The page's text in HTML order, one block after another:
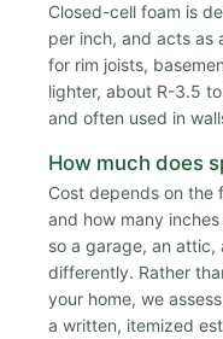
Closed-cell foam is
per inch, and acts
for rim joists,
lighter, about R-3.5
and often used in
How much does
Cost depends on the
and how many
so a garage, an
differently. Rather
your home, we
a written, itemized